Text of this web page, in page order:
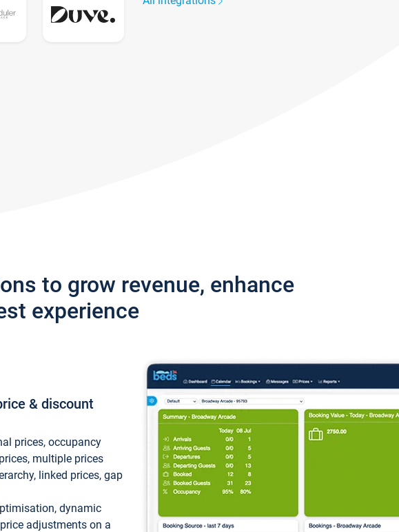
to grow revenue, enhance
experience
& discount
prices, occupancy
multiple prices
linked prices, gap
dynamic
adjustments on a